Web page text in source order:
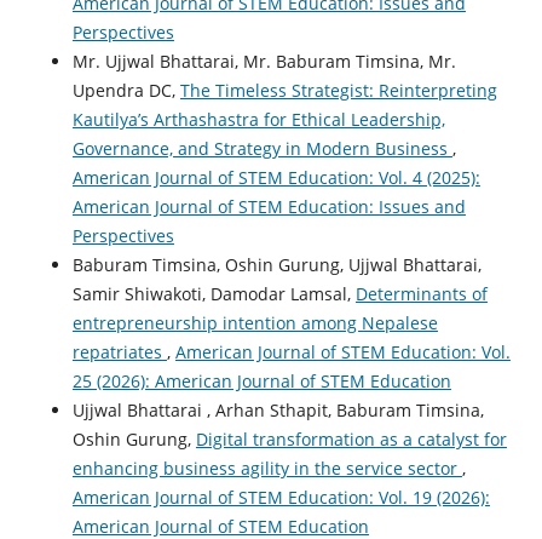
Perspectives
Mr. Ujjwal Bhattarai, Mr. Baburam Timsina, Mr.
Upendra DC, The Timeless Strategist: Reinterpreting
Kautilya’s Arthashastra for Ethical Leadership,
Governance, and Strategy in Modern Business ,
American Journal of STEM Education: Vol. 4 (2025):
American Journal of STEM Education: Issues and
Perspectives
Baburam Timsina, Oshin Gurung, Ujjwal Bhattarai,
Samir Shiwakoti, Damodar Lamsal, Determinants of
entrepreneurship intention among Nepalese
repatriates , American Journal of STEM Education: Vol.
25 (2026): American Journal of STEM Education
Ujjwal Bhattarai , Arhan Sthapit, Baburam Timsina,
Oshin Gurung, Digital transformation as a catalyst for
enhancing business agility in the service sector ,
American Journal of STEM Education: Vol. 19 (2026):
American Journal of STEM Education